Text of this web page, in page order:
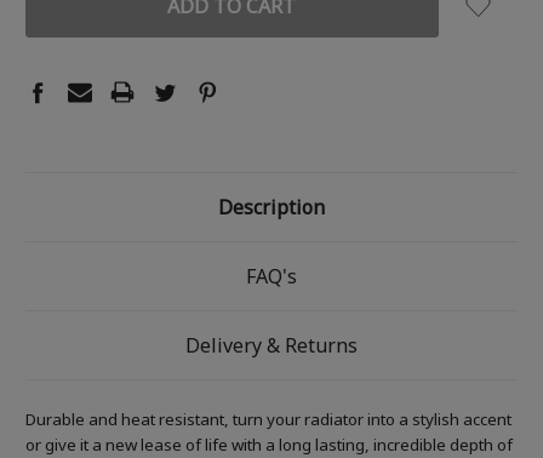
Description
FAQ's
Delivery & Returns
Durable and heat resistant, turn your radiator into a stylish accent
or give it a new lease of life with a long lasting, incredible depth of